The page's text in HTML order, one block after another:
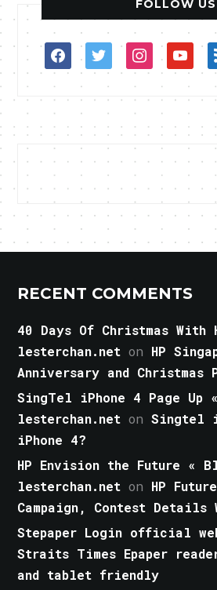
FOLLOW US
facebooktwitterinstagram
RECENT COMMENTS
40 Days Of Christmas With
lesterchan.net on HP
Anniversary and Christmas
SingTel iPhone 4 Page Up
lesterchan.net onSingtel
iPhone 4?
HP Envision the Future «
lesterchan.net on HP
Campaign, Contest Details
Stepaper Login official
Straits Times Epaper
and tablet friendly